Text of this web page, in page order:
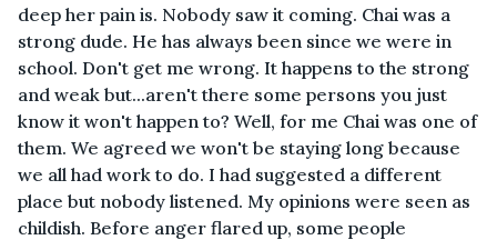
deep her pain is. Nobody saw it coming. Chai was a
strong dude. He has always been since we were in
school. Don't get me wrong. It happens to the strong
and weak but...aren't there some persons you just
know it won't happen to? Well, for me Chai was one of
them. We agreed we won't be staying long because
we all had work to do. I had suggested a different
place but nobody listened. My opinions were seen as
childish. Before anger flared up, some people